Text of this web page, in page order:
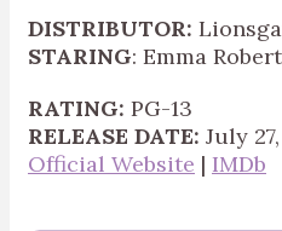
DISTRIBUTOR:
STARING: Emma
RATING: PG-13
RELEASE DATE: July
Official Website | IMDb